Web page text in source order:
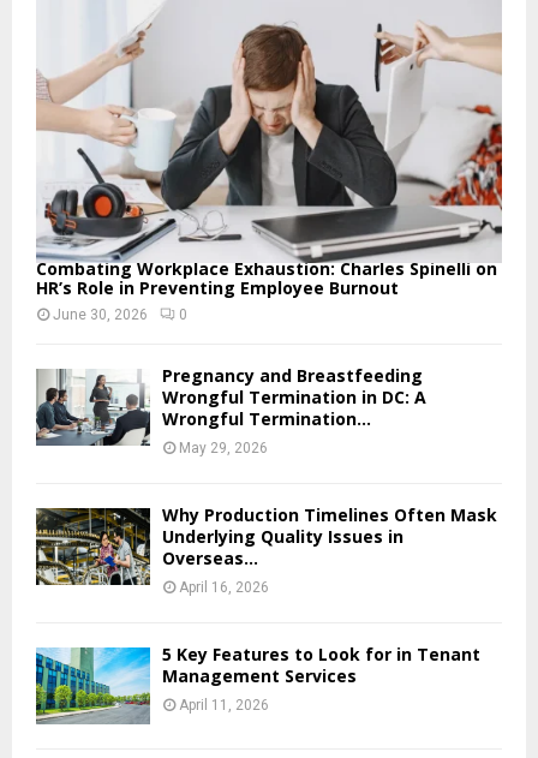
Combating Workplace Exhaustion: Charles Spinelli on
HR’s Role in Preventing Employee Burnout
June 30, 2026 0
Pregnancy and Breastfeeding
Wrongful Termination in DC: A
Wrongful Termination...
May 29, 2026
Why Production Timelines Often Mask
Underlying Quality Issues in
Overseas...
April 16, 2026
5 Key Features to Look for in Tenant
Management Services
April 11, 2026